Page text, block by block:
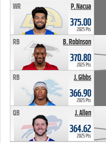
P. Nacua
WR
375.00
2025 Pts
B. Robinson
RB
370.80
2025 Pts
J. Gibbs
RB
366.90
2025 Pts
J. Allen
QB
364.62
2025 Pts